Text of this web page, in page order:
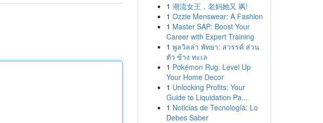
1 潮流女王，老妈她又 飒!
1 Ozzie Menswear: A Fashion
1 Master SAP: Boost Your
Career with Expert Training
1 พูลวิลล่า พัทยา: สวรรค์ ส่วน
ตัว ข้าง ทะเล
1 Pokémon Rug: Level Up
Your Home Decor
1 Unlocking Profits: Your
Guide to Liquidation Pa...
1 Noticias de Tecnología: Lo
Debes Saber